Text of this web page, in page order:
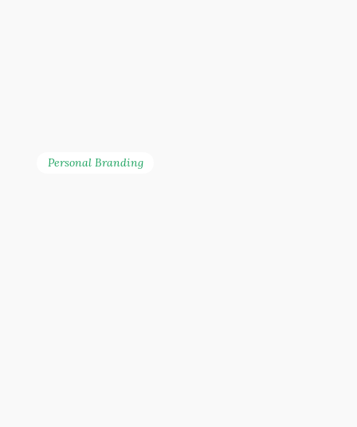
Personal Branding